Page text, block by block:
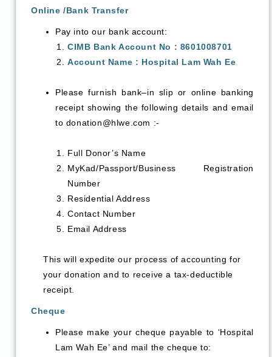
Online /Bank Transfer
Pay into our bank account:
CIMB Bank Account No : 8601008701
Account Name : Hospital Lam Wah Ee
Please furnish bank–in slip or online banking
receipt showing the following details and email
to donation@hlwe.com :-
Full Donor’s Name
MyKad/Passport/Business Registration
Number
Residential Address
Contact Number
Email Address
This will expedite our process of accounting for
your donation and to receive a tax-deductible
receipt.
Cheque
Please make your cheque payable to ‘Hospital
Lam Wah Ee’ and mail the cheque to: